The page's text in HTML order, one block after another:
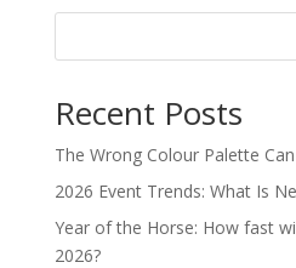
Recent Posts
The Wrong Colour Palette
2026 Event Trends: What Is
Year of the Horse: How fast
2026?